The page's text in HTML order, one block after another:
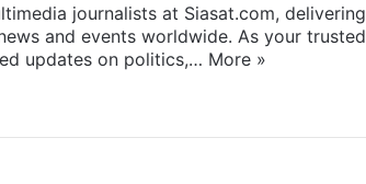
journalists at Siasat.com, delivering
and events worldwide. As your trusted
updates on politics,… More »